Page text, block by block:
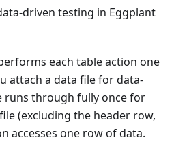
driven testing in Eggplant
each table action one
attach a data file for data-
runs through fully once for
(excluding the header row,
accesses one row of data.